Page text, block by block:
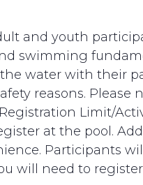
and youth
swimming
water with their
reasons.
Limit/
at the pool.
Participants
will need to